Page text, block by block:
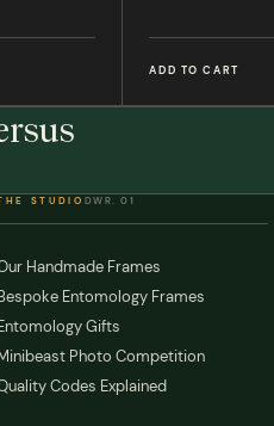
ADD TO CART
STUDIO DWR. 01
Handmade Frames
Entomology Frames
Gifts
Photo Competition
Codes Explained